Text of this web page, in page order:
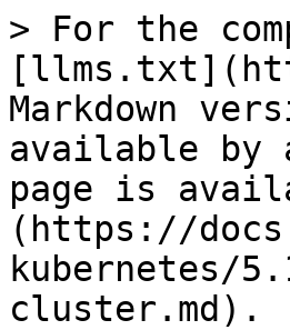
> For the
Markdown
available by
page is
(https://
kubernetes/
cluster.md).